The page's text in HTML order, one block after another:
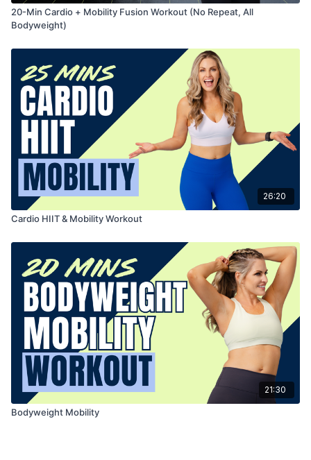
20-Min Cardio + Mobility Fusion Workout (No Repeat, All
Bodyweight)
26:20
Cardio HIIT & Mobility Workout
21:30
Bodyweight Mobility